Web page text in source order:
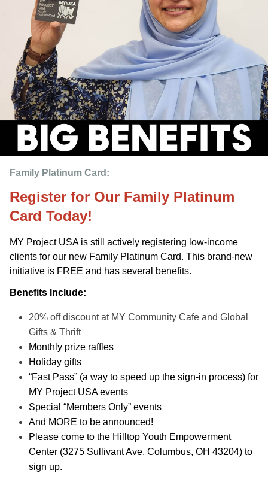
Family Platinum Card:
Register for Our Family Platinum
Card Today!
MY Project USA is still actively registering low-income
clients for our new Family Platinum Card. This brand-new
initiative is FREE and has several benefits.
Benefits Include:
20% off discount at MY Community Cafe and Global
Gifts & Thrift
Monthly prize raffles
Holiday gifts
“Fast Pass” (a way to speed up the sign-in process) for
MY Project USA events
Special “Members Only” events
And MORE to be announced!
Please come to the Hilltop Youth Empowerment
Center (3275 Sullivant Ave. Columbus, OH 43204) to
sign up.